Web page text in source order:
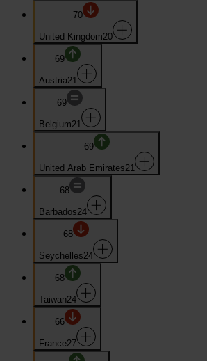
70
United Kingdom20
69
Austria21
69
Belgium21
69
United Arab Emirates21
68
Barbados24
68
Seychelles24
68
Taiwan24
66
France27